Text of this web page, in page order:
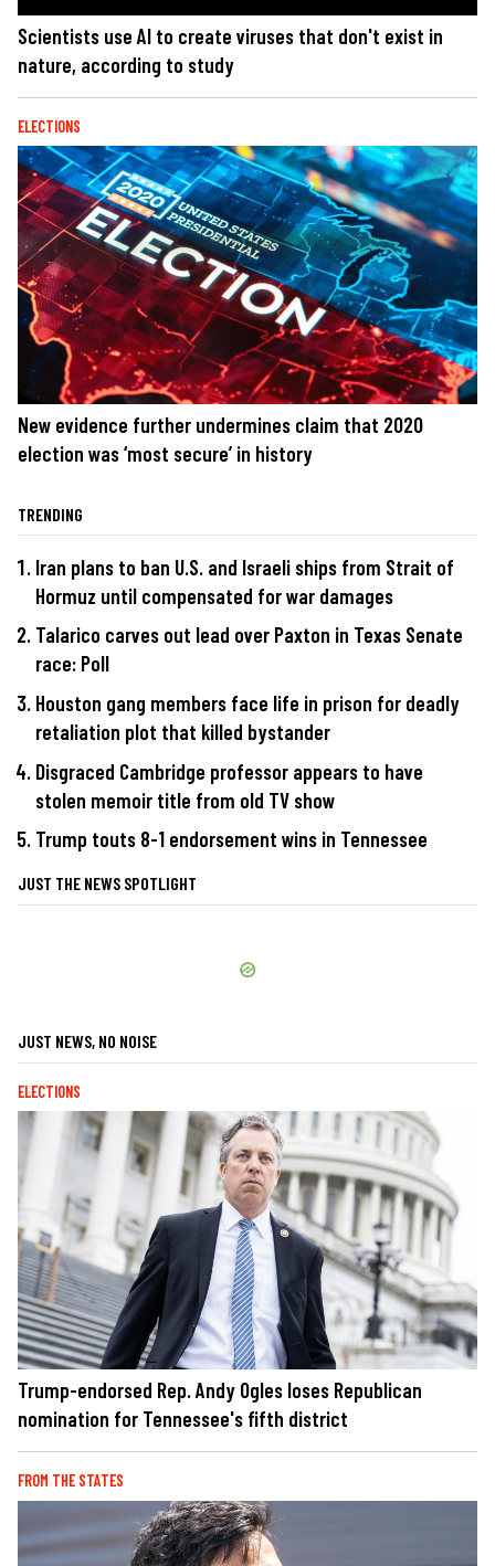
Scientists use AI to create viruses that don't exist in
nature, according to study
ELECTIONS
New evidence further undermines claim that 2020
election was ‘most secure’ in history
TRENDING
Iran plans to ban U.S. and Israeli ships from Strait of
Hormuz until compensated for war damages
Talarico carves out lead over Paxton in Texas Senate
race: Poll
Houston gang members face life in prison for deadly
retaliation plot that killed bystander
Disgraced Cambridge professor appears to have
stolen memoir title from old TV show
Trump touts 8-1 endorsement wins in Tennessee
JUST THE NEWS SPOTLIGHT
JUST NEWS, NO NOISE
ELECTIONS
Trump-endorsed Rep. Andy Ogles loses Republican
nomination for Tennessee's fifth district
FROM THE STATES